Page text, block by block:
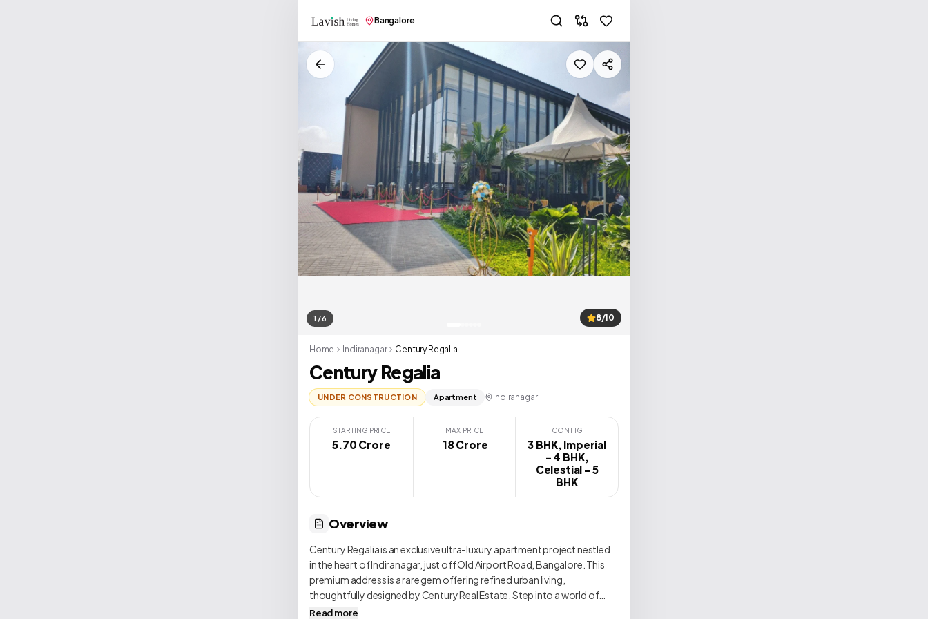
Bangalore
1 / 6 8/10
Home Indiranagar Century Regalia
Century Regalia
UNDER CONSTRUCTION Apartment Indiranagar
STARTING PRICE
5.70 Crore
MAX PRICE
₹ 18 Crore
CONFIG
3 BHK, Imperial
- 4 BHK,
Celestial - 5
BHK
Overview
Century Regalia is an exclusive ultra-luxury apartment project nestled
in the heart of Indiranagar, just off Old Airport Road, Bangalore. This
premium address is a rare gem offering refined urban living,
thoughtfully designed by Century Real Estate. Step into a world of
elegance with expansive 3 and 4 BHK residences that redefine luxury.
Read more